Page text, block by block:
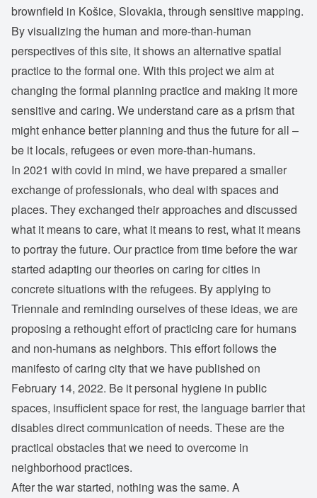
brownfield in Košice, Slovakia, through sensitive mapping.
By visualizing the human and more-than-human
perspectives of this site, it shows an alternative spatial
practice to the formal one. With this project we aim at
changing the formal planning practice and making it more
sensitive and caring. We understand care as a prism that
might enhance better planning and thus the future for all –
be it locals, refugees or even more-than-humans.
In 2021 with covid in mind, we have prepared a smaller
exchange of professionals, who deal with spaces and
places. They exchanged their approaches and discussed
what it means to care, what it means to rest, what it means
to portray the future. Our practice from time before the war
started adapting our theories on caring for cities in
concrete situations with the refugees. By applying to
Triennale and reminding ourselves of these ideas, we are
proposing a rethought effort of practicing care for humans
and non-humans as neighbors. This effort follows the
manifesto of caring city that we have published on
February 14, 2022. Be it personal hygiene in public
spaces, insufficient space for rest, the language barrier that
disables direct communication of needs. These are the
practical obstacles that we need to overcome in
neighborhood practices.
After the war started, nothing was the same. A